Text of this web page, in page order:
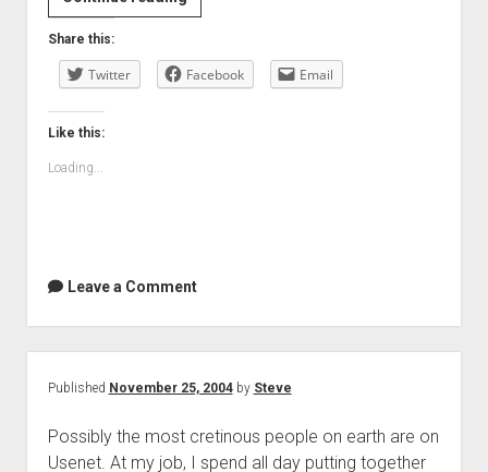
Share this:
Twitter Facebook Email
Like this:
Loading...
Leave a Comment
Published November 25, 2004by Steve
Possibly the most cretinous people on earth are on
Usenet. At my job, I spend all day putting together